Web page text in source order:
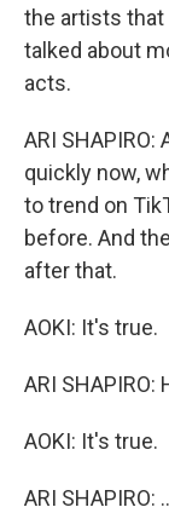
the artists that
talked about
acts.
ARI
quickly now,
to trend on
before. And
after that.
AOKI: It's true.
ARI SHAPIRO:
AOKI: It's true.
ARI